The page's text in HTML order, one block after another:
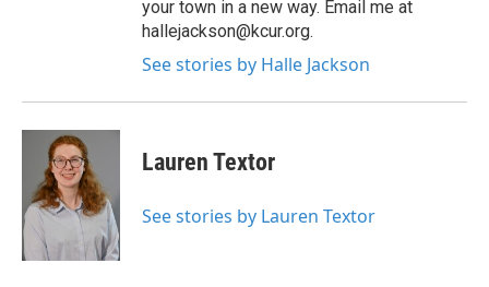
your town in a new way. Email me at
hallejackson@kcur.org.
See stories by Halle Jackson
Lauren Textor
See stories by Lauren Textor